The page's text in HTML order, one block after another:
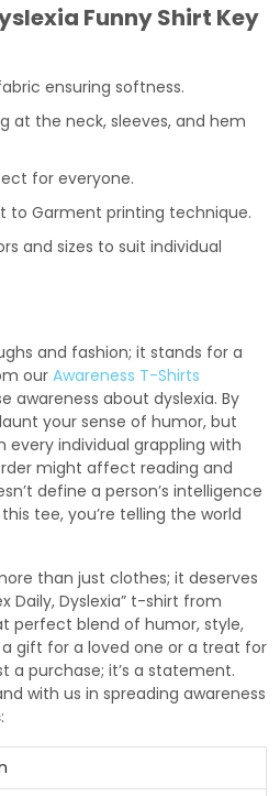
Funny Shirt Key
ensuring softness.
at the neck, sleeves, and hem
for everyone.
Garment printing technique.
and sizes to suit individual
and fashion; it stands for a
our Awareness T-Shirts
awareness about dyslexia. By
your sense of humor, but
every individual grappling with
might affect reading and
define a person’s intelligence
tee, you’re telling the world
than just clothes; it deserves
Daily, Dyslexia” t-shirt from
perfect blend of humor, style,
a gift for a loved one or a treat for
a purchase; it’s a statement.
with us in spreading awareness
: